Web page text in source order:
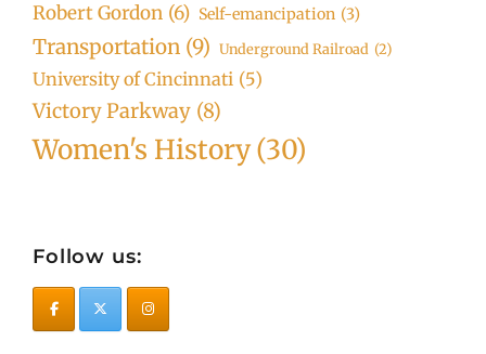
Robert Gordon (6) Self-emancipation (3)
Transportation (9) Underground Railroad (2)
University of Cincinnati (5)
Victory Parkway (8)
Women's History(30)
Follow us: